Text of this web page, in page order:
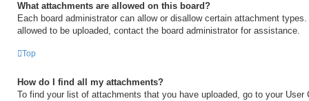
What attachments are allowed on this board?
Each board administrator can allow or disallow certain attachment
allowed to be uploaded, contact the board administrator for assistance.
Top
How do I find all my attachments?
To find your list of attachments that you have uploaded, go to your User